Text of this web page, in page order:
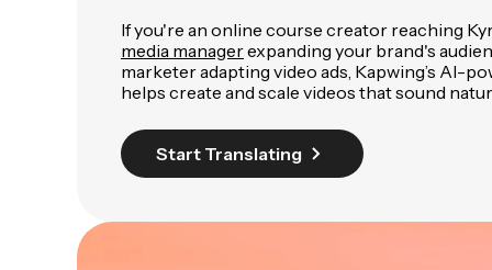
If you're an online course creator reaching
media managerexpanding your brand's
marketer adapting video ads, Kapwing’s AI-
helps create and scale videos that sound
Start Translating